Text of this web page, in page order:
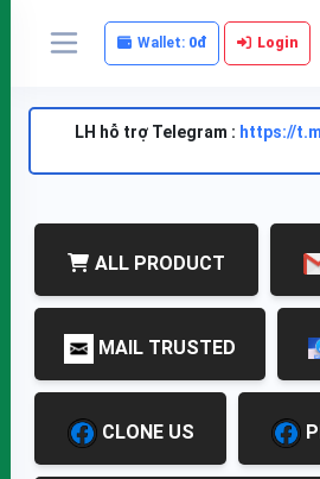
Wallet: 0đ Login
LH hỗ trợ Telegram : https://
ALL PRODUCT
MAIL TRUSTED
CLONE US